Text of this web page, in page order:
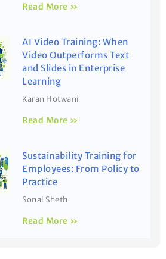
Read More »
AI Video Training: When
Video Outperforms Text
and Slides in Enterprise
Learning
Karan Hotwani
Read More »
Sustainability Training for
Employees: From Policy to
Practice
Sonal Sheth
Read More »